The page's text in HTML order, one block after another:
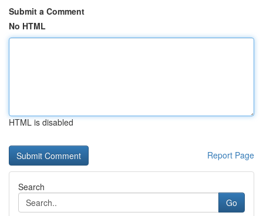
Submit a Comment
No HTML
HTML is disabled
Report Page
Search
Go